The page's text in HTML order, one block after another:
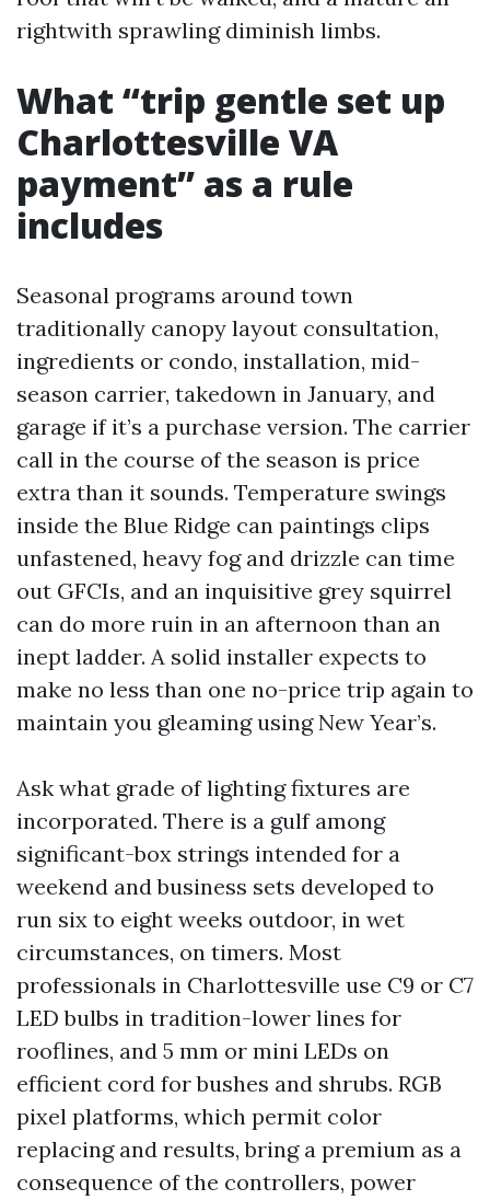
rightwith sprawling diminish limbs.
What “trip gentle set up
Charlottesville VA
payment” as a rule
includes
Seasonal programs around town
traditionally canopy layout consultation,
ingredients or condo, installation, mid-
season carrier, takedown in January, and
garage if it’s a purchase version. The carrier
call in the course of the season is price
extra than it sounds. Temperature swings
inside the Blue Ridge can paintings clips
unfastened, heavy fog and drizzle can time
out GFCIs, and an inquisitive grey squirrel
can do more ruin in an afternoon than an
inept ladder. A solid installer expects to
make no less than one no-price trip again to
maintain you gleaming using New Year’s.
Ask what grade of lighting fixtures are
incorporated. There is a gulf among
significant-box strings intended for a
weekend and business sets developed to
run six to eight weeks outdoor, in wet
circumstances, on timers. Most
professionals in Charlottesville use C9 or C7
LED bulbs in tradition-lower lines for
rooflines, and 5 mm or mini LEDs on
efficient cord for bushes and shrubs. RGB
pixel platforms, which permit color
replacing and results, bring a premium as a
consequence of the controllers, power